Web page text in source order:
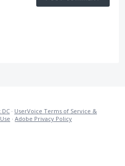
· UserVoice Terms of Service &
· Adobe Privacy Policy